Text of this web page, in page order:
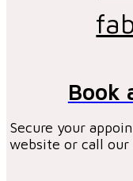
Book
Secure your
website or call our